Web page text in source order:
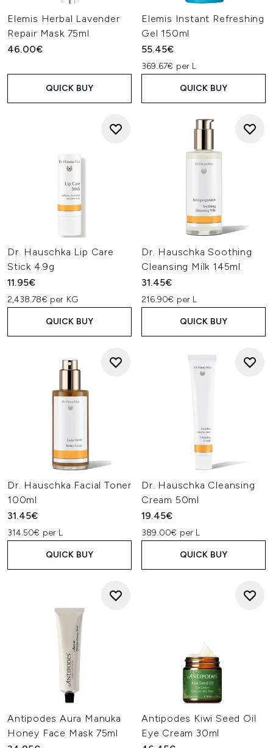
Elemis Herbal Lavender
Repair Mask 75ml
46.00€
QUICK BUY
Elemis Instant Refreshing
Gel 150ml
55.45€
369.67€ per L
QUICK BUY
Dr. Hauschka Lip Care
Stick 4.9g
11.95€
2,438.78€ per KG
QUICK BUY
Dr. Hauschka Soothing
Cleansing Milk 145ml
31.45€
216.90€ per L
QUICK BUY
Dr. Hauschka Facial Toner
100ml
31.45€
314.50€ per L
QUICK BUY
Dr. Hauschka Cleansing
Cream 50ml
19.45€
389.00€ per L
QUICK BUY
Antipodes Aura Manuka
Honey Face Mask 75ml
Antipodes Kiwi Seed Oil
Eye Cream 30ml